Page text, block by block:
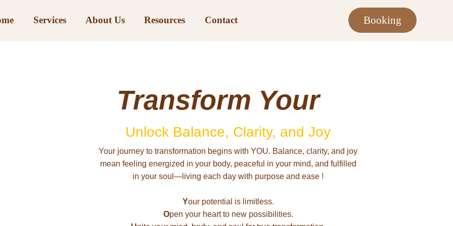
Services About Us Resources Contact Booking
Transform Your
Unlock Balance, Clarity, and Joy
Your journey to transformation begins with YOU. Balance, clarity, and joy
mean feeling energized in your body, peaceful in your mind, and fulfilled
in your soul—living each day with purpose and ease !
Your potential is limitless.
Open your heart to new possibilities.